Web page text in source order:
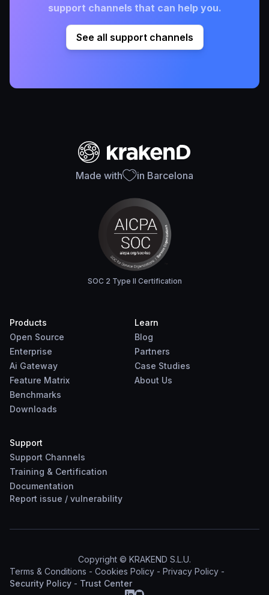
support channels that can help you.
See all support channels
Made with in Barcelona
SOC 2 Type II Certification
Products
Open Source
Enterprise
Ai Gateway
Feature Matrix
Benchmarks
Downloads
Learn
Blog
Partners
Case Studies
About Us
Support
Support Channels
Training & Certification
Documentation
Report issue / vulnerability
Copyright © KRAKEND S.L.U.
Terms & Conditions - Cookies Policy - Privacy Policy -
Security Policy - Trust Center